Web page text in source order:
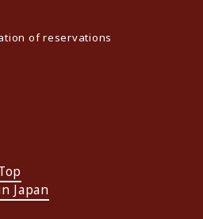
of reservations
Japan